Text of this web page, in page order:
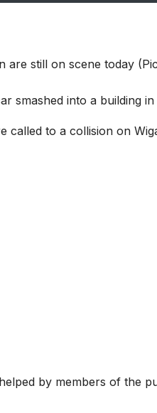
are still on scene today
smashed into a building
called to a collision on
by members of the